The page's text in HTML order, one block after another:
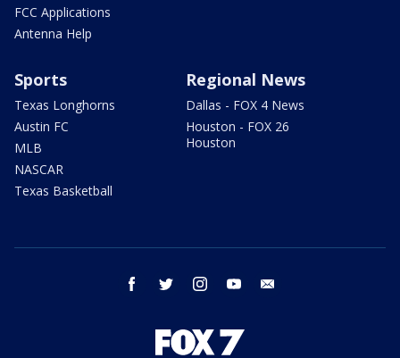
FCC Applications
Antenna Help
Sports
Texas Longhorns
Austin FC
MLB
NASCAR
Texas Basketball
Regional News
Dallas - FOX 4 News
Houston - FOX 26
Houston
facebook twitter instagram youtube